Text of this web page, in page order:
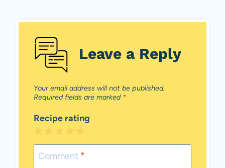
Leave a Reply
Your email address will not be published.
Required fields are marked *
Recipe rating
5
Stars
4
Stars
3
Stars
2
Stars
1
Star
Comment *